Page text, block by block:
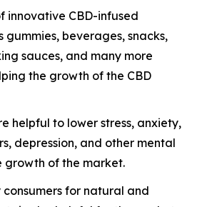
innovative CBD-infused
gummies, beverages, snacks,
sauces, and many more
the growth of the CBD
helpful to lower stress, anxiety,
depression, and other mental
growth of the market.
for natural and